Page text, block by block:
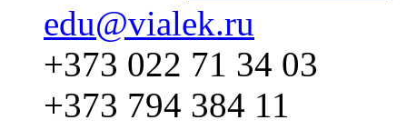
edu@vialek.ru
+373 022 71 34 03
+373 794 384 11